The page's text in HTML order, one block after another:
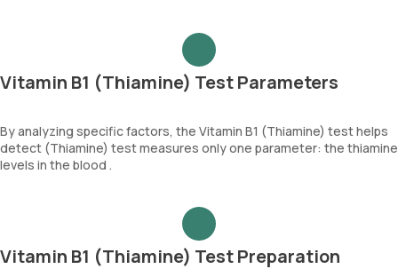
Vitamin B1 (Thiamine) Test Parameters
By analyzing specific factors, the Vitamin B1 (Thiamine) test helps
detect (Thiamine) test measures only one parameter: the thiamine
levels in the blood .
Vitamin B1 (Thiamine) Test Preparation